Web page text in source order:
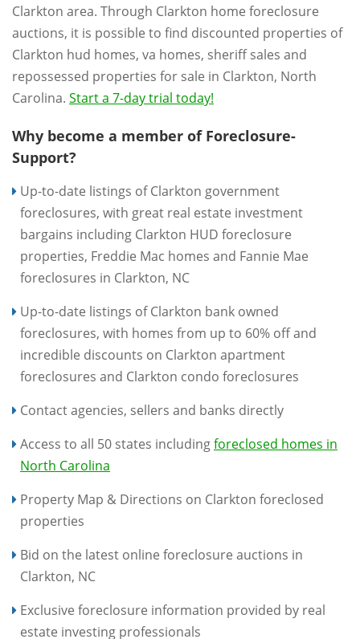
Clarkton area. Through Clarkton home foreclosure
auctions, it is possible to find discounted properties of
Clarkton hud homes, va homes, sheriff sales and
repossessed properties for sale in Clarkton, North
Carolina. Start a 7-day trial today!
Why become a member of Foreclosure-
Support?
Up-to-date listings of Clarkton government
foreclosures, with great real estate investment
bargains including Clarkton HUD foreclosure
properties, Freddie Mac homes and Fannie Mae
foreclosures in Clarkton, NC
Up-to-date listings of Clarkton bank owned
foreclosures, with homes from up to 60% off and
incredible discounts on Clarkton apartment
foreclosures and Clarkton condo foreclosures
Contact agencies, sellers and banks directly
Access to all 50 states includingforeclosed homes in
North Carolina
Property Map & Directions on Clarkton foreclosed
properties
Bid on the latest online foreclosure auctions in
Clarkton, NC
Exclusive foreclosure information provided by real
estate investing professionals